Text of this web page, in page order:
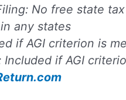
No free state tax
any states
if AGI criterion is
Included if AGI